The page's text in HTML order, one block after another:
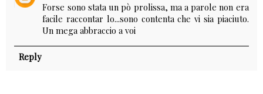
Forse sono stata un pò prolissa, ma a parole non era
facile raccontar lo...sono contenta che vi sia piaciuto.
Un mega abbraccio a voi
Reply